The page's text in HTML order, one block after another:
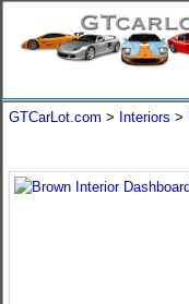
GTCarLot.com > Interiors >